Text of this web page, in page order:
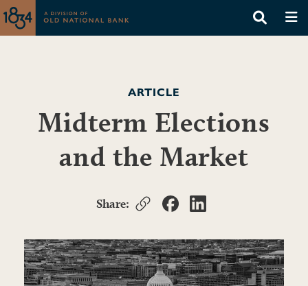
ARTICLE
Midterm Elections
and the Market
Share: